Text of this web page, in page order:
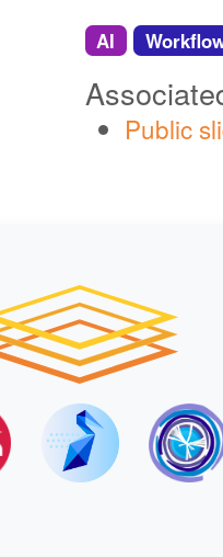
AI
Public